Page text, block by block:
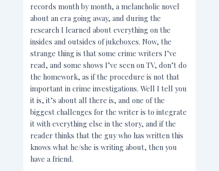
records month by month, a melancholic novel
about an era going away, and during the
research I learned about everything on the
insides and outsides of jukeboxes. Now, the
strange thing is that some crime writers I’ve
read, and some shows I’ve seen on TV, don’t do
the homework, as if the procedure is not that
important in crime investigations. Well I tell you
it is, it’s about all there is, and one of the
biggest challenges for the writer is to integrate
it with everything else in the story, and if the
reader thinks that the guy who has written this
knows what he/she is writing about, then you
have a friend.